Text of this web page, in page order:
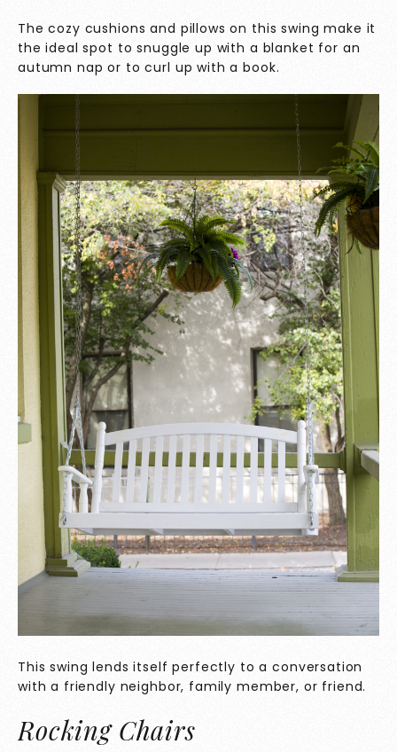
The cozy cushions and pillows on this swing make it
the ideal spot to snuggle up with a blanket for an
autumn nap or to curl up with a book.
This swing lends itself perfectly to a conversation
with a friendly neighbor, family member, or friend.
Rocking Chairs